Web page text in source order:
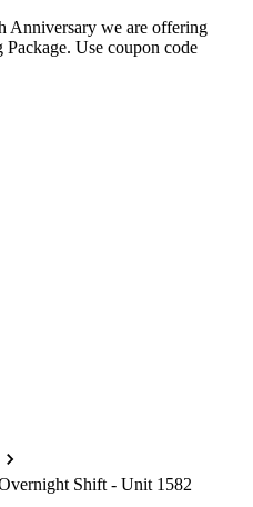
Anniversary we are offering
Use coupon code
Shift - Unit 1582